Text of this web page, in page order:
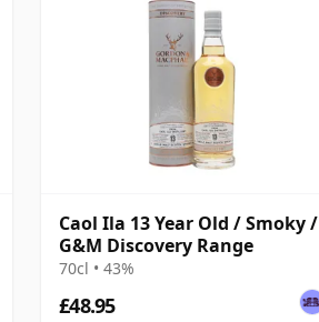
Caol Ila 13 Year Old / Smoky /
G&M Discovery Range
70cl • 43%
£48.95